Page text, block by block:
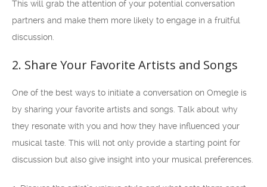
This will grab the attention of your potential conversation
partners and make them more likely to engage in a fruitful
discussion.
2. Share Your Favorite Artists and Songs
One of the best ways to initiate a conversation on Omegle is
by sharing your favorite artists and songs. Talk about why
they resonate with you and how they have influenced your
musical taste. This will not only provide a starting point for
discussion but also give insight into your musical preferences.